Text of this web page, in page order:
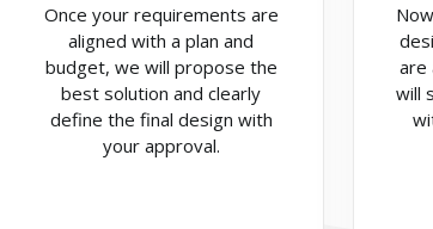
Once your requirements are
aligned with a plan and
budget, we will propose the
best solution and clearly
define the final design with
your approval.
are
will